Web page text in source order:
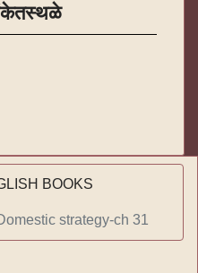
BOOKS
strategy-ch 31